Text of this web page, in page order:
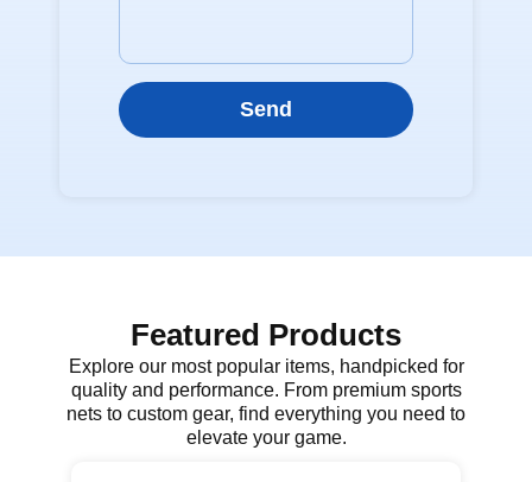
Send
Featured Products
Explore our most popular items, handpicked for
quality and performance. From premium sports
nets to custom gear, find everything you need to
elevate your game.